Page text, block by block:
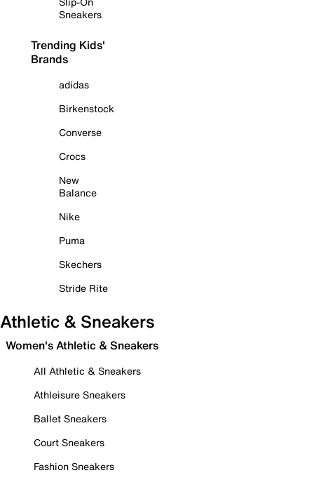
Sneakers
Trending Kids'
Brands
adidas
Birkenstock
Converse
Crocs
New
Balance
Nike
Puma
Skechers
Stride Rite
Athletic & Sneakers
Women's Athletic & Sneakers
All Athletic & Sneakers
Athleisure Sneakers
Ballet Sneakers
Court Sneakers
Fashion Sneakers